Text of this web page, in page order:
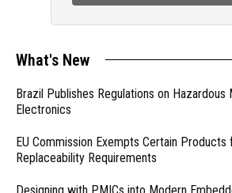
What's New
Brazil Publishes Regulations on Hazardous
Electronics
EU Commission Exempts Certain
Replaceability Requirements